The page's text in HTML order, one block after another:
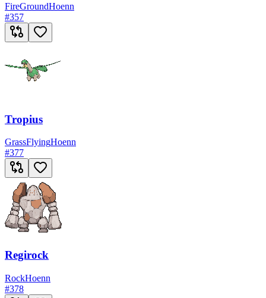
FireGroundHoenn
#357
Tropius
GrassFlyingHoenn
#377
Regirock
RockHoenn
#378